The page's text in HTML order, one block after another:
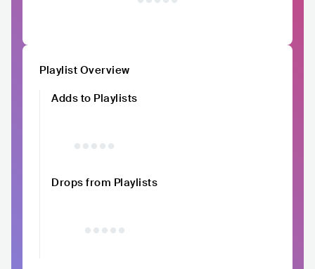
Playlist Overview
Adds to Playlists
Drops from Playlists